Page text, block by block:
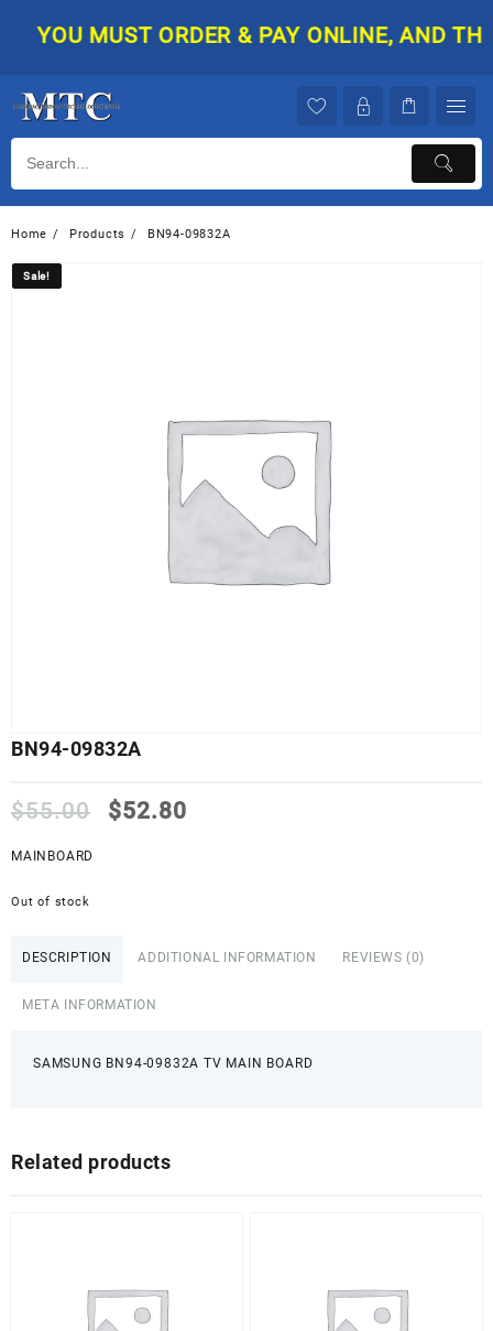
YOU MUST ORDER & PAY ONLINE, AND
Home Products BN94-09832A
Sale!
BN94-09832A
$55.00
Original
$52.80
MAINBOARD
Out of stock
DESCRIPTION ADDITIONAL INFORMATION REVIEWS (0)
META INFORMATION
SAMSUNG BN94-09832A TV MAIN BOARD
Sale!
Related products